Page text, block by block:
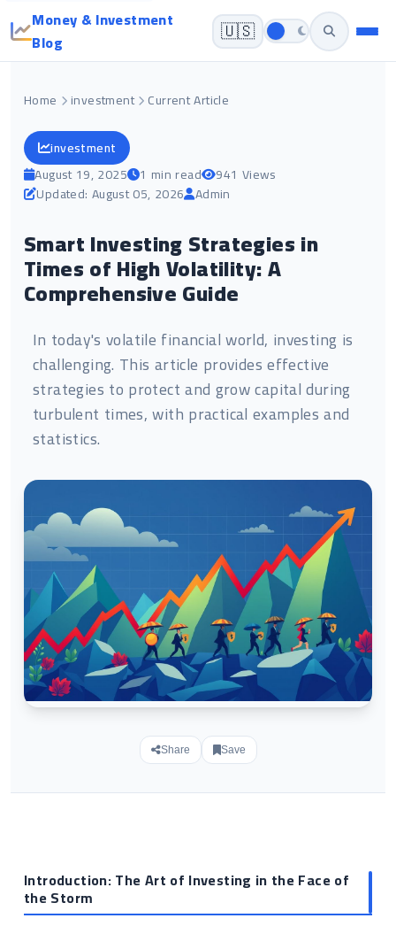
Money & Investment
Blog
🇺🇸
Home investment Current Article
investment
August 19, 2025 1 min read
941 Views
Updated: August 05, 2026 Admin
Smart Investing Strategies in
Times of High Volatility: A
Comprehensive Guide
In today's volatile financial world, investing is
challenging. This article provides effective
strategies to protect and grow capital during
turbulent times, with practical examples and
statistics.
Share Save
Introduction: The Art of Investing in the Face of
the Storm